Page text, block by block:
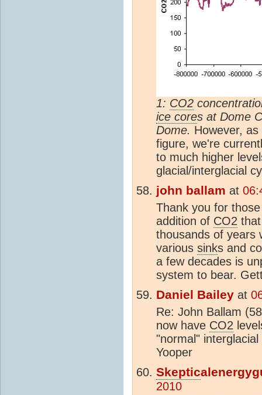
1: CO2
ice cores at Dome
Dome. However,
figure, we're
to much higher
glacial/interglacial
john ballam at
Thank you for
addition of CO2
thousands of years
various sinks and
a few decades is
system to bear.
Daniel Bailey at
Re: John Ballam
now have CO2
"normal"
Yooper
Skeptic
2010